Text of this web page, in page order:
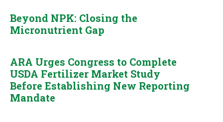
Beyond NPK: Closing the
Micronutrient Gap
ARA Urges Congress to Complete
USDA Fertilizer Market Study
Before Establishing New Reporting
Mandate